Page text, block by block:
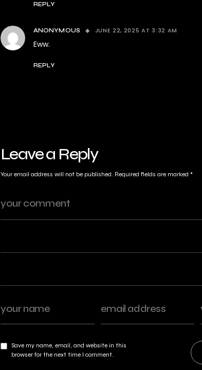
REPLY
ANONYMOUS JUNE 22, 2025 AT 3:32 AM
Eww.
REPLY
Leave a Reply
Your email address will not be published. Required fields are marked *
Save my name, email, and website in this
browser for the next time I comment.